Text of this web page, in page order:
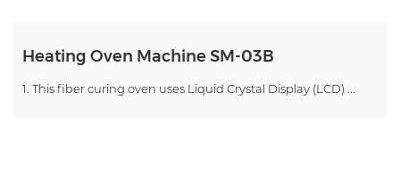
Heating Oven Machine SM-03B
1. This fiber curing oven uses Liquid Crystal Display (LCD) ...